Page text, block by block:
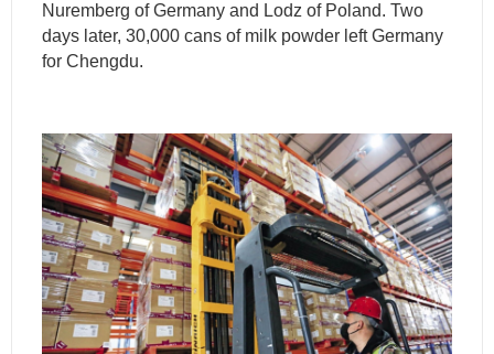
Nuremberg of Germany and Lodz of Poland. Two
days later, 30,000 cans of milk powder left Germany
for Chengdu.